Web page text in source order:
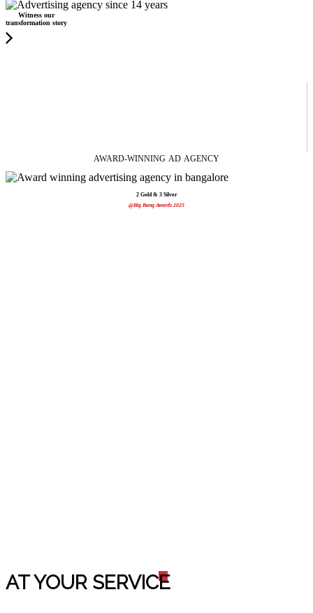
Witness our
transformation story
AWARD-WINNING AD AGENCY
2 Gold & 3 Silver
@Big Bang Awards 2025
AT YOUR SERVICE